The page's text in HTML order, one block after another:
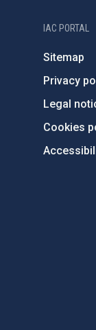
IAC PORTAL
Sitemap
Privacy
Legal
Cookies